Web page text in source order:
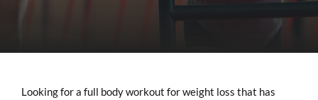
Looking for a full body workout for weight loss that has